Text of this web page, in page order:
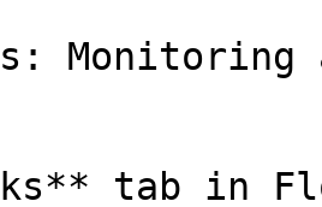
Monitoring
tab in